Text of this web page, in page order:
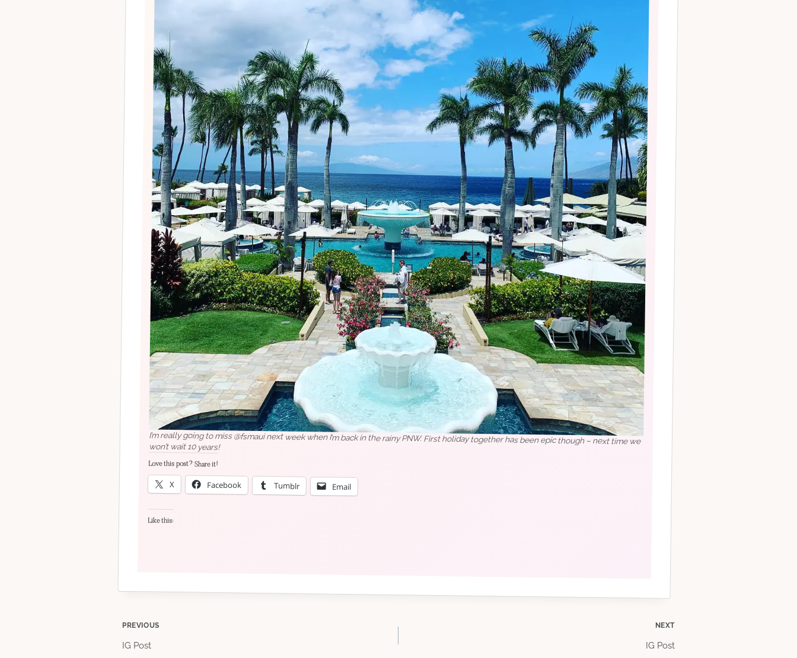
I’m really going to miss @fsmaui next week when I’m back in the rainy PNW. First holiday together has been epic though – next time we
won’t wait 10 years!
Love this post? Share it!
X Facebook Tumblr Email
Like this:
Post
PREVIOUS
IG Post
NEXT
IG Post